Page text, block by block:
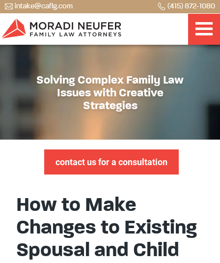
intake@caflg.com (415) 872-1080
Solving Complex Family Law
Issues with Creative
Strategies
contact us for a consultation
How to Make
Changes to Existing
Spousal and Child